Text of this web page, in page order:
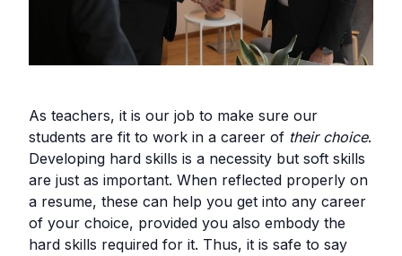
As teachers, it is our job to make sure our
students are fit to work in a career of their choice.
Developing hard skills is a necessity but soft skills
are just as important. When reflected properly on
a resume, these can help you get into any career
of your choice, provided you also embody the
hard skills required for it. Thus, it is safe to say